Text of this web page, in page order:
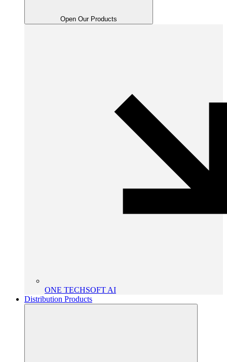
Open Our Products
ONE TECHSOFT AI
Distribution Products